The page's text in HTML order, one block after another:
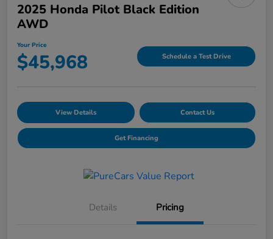
2025 Honda Pilot Black Edition
AWD
Your Price
$45,968 Schedule a Test Drive
View Details Contact Us
Get Financing
Details Pricing